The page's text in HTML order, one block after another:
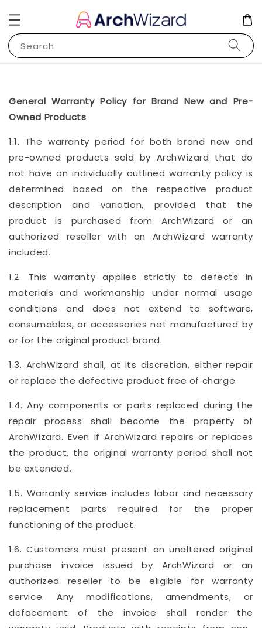
Search
General Warranty Policy for Brand New and Pre-
Owned Products
1.1. The warranty period for both brand new and
pre-owned products sold by ArchWizard that do
not have an individually outlined warranty policy is
determined based on the respective product
description and variation, provided that the
product is purchased from ArchWizard or an
authorized reseller with an ArchWizard warranty
included.
1.2. This warranty applies strictly to defects in
materials and workmanship under normal usage
conditions and does not extend to software,
consumables, or accessories not manufactured by
or for the original product brand.
1.3. ArchWizard shall, at its discretion, either repair
or replace the defective product free of charge.
1.4. Any components or parts replaced during the
repair process shall become the property of
ArchWizard. Even if ArchWizard repairs or replaces
the product, the original warranty period shall not
be extended.
1.5. Warranty service includes labor and necessary
replacement parts required for the proper
functioning of the product.
1.6. Customers must present an unaltered original
purchase invoice issued by ArchWizard or an
authorized reseller to be eligible for warranty
service. Any modifications, amendments, or
defacement of the invoice shall render the